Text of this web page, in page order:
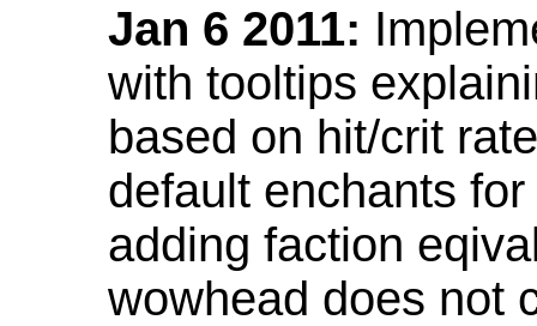
Jan 6 2011:
with tooltips
based on hit/crit
default enchants
adding faction
wowhead does not